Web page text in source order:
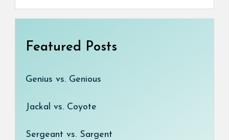
Featured Posts
Genius vs. Genious
Jackal vs. Coyote
Sergeant vs. Sargent